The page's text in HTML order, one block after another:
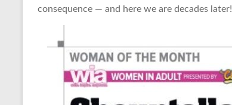
consequence — and here we are decades later!